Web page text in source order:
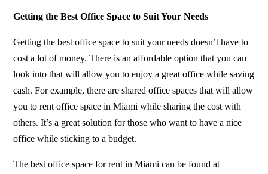
Getting the Best Office Space to Suit Your Needs
Getting the best office space to suit your needs doesn’t have to
cost a lot of money. There is an affordable option that you can
look into that will allow you to enjoy a great office while saving
cash. For example, there are shared office spaces that will allow
you to rent office space in Miami while sharing the cost with
others. It’s a great solution for those who want to have a nice
office while sticking to a budget.
The best office space for rent in Miami can be found at